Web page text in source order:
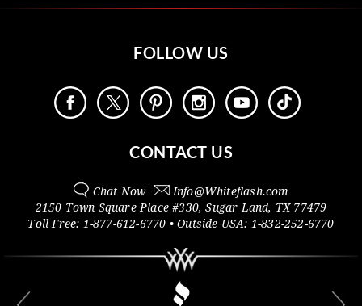
FOLLOW US
CONTACT US
Chat Now Info@Whiteflash.com
2150 Town Square Place #330,Sugar Land, TX 77479
Toll Free: 1-877-612-6770 • Outside USA: 1-832-252-6770